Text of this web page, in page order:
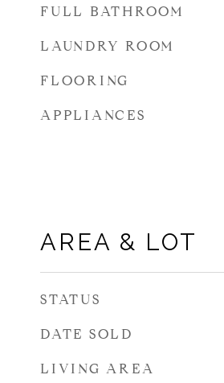
FULL BATHROOM
LAUNDRY ROOM
FLOORING
APPLIANCES
AREA & LOT
STATUS
DATE SOLD
LIVING AREA